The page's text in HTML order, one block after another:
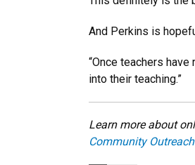
And Perkins is
“Once teachers
into their teaching.”
Learn more about
Community